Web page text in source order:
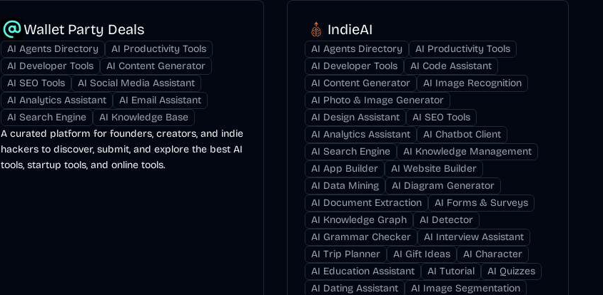
Wallet Party Deals
AI Agents Directory
AI Productivity Tools
AI Developer Tools
AI Content Generator
AI SEO Tools
AI Social Media Assistant
AI Analytics Assistant
AI Email Assistant
AI Search Engine
AI Knowledge Base
A curated platform for founders, creators, and indie
hackers to discover, submit, and explore the best AI
tools, startup tools, and online tools.
IndieAI
AI Agents Directory
AI Productivity Tools
AI Developer Tools
AI Code Assistant
AI Content Generator
AI Image Recognition
AI Photo & Image Generator
AI Design Assistant
AI SEO Tools
AI Analytics Assistant
AI Chatbot Client
AI Search Engine
AI Knowledge Management
AI App Builder
AI Website Builder
AI Data Mining
AI Diagram Generator
AI Document Extraction
AI Forms & Surveys
AI Knowledge Graph
AI Detector
AI Grammar Checker
AI Interview Assistant
AI Trip Planner
AI Gift Ideas
AI Character
AI Education Assistant
AI Tutorial
AI Quizzes
AI Dating Assistant
AI Image Segmentation